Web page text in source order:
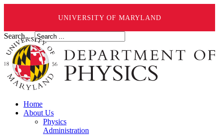
UNIVERSITY OF MARYLAND
Search ...
Home
About Us
Physics
Administration